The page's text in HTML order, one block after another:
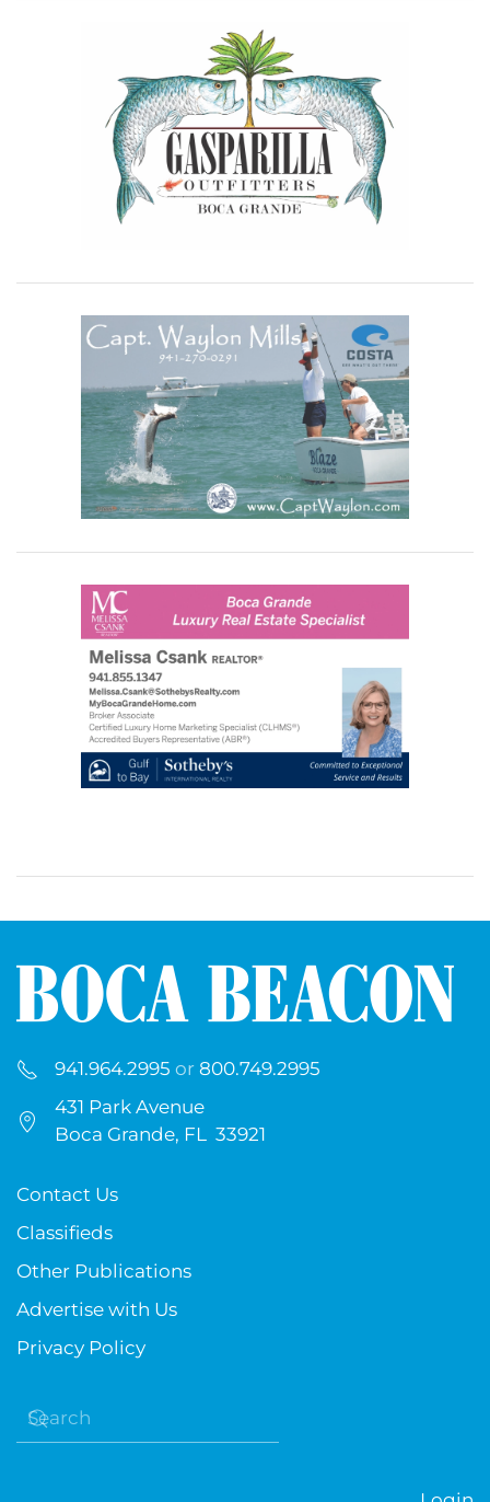
941.964.2995 or 800.749.2995
431 Park Avenue
Boca Grande, FL 33921
Contact Us
Classifieds
Other Publications
Advertise with Us
Privacy Policy